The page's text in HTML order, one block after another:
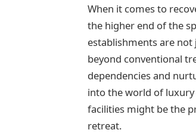
When it comes to
the higher end of the
establishments are not
beyond conventional
dependencies and
into the world of
facilities might be the
retreat.